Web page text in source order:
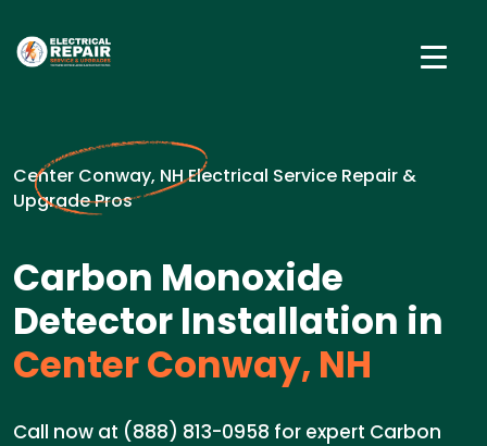
Center Conway, NH Electrical Service Repair &
Upgrade Pros
Carbon Monoxide
Detector Installation in
Center Conway, NH
Call now at (888) 813-0958 for expert Carbon